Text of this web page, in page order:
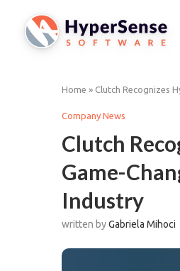
Home » Clutch Recognizes
Company News
Clutch
Game-
Industry
written byGabriela Mihoci